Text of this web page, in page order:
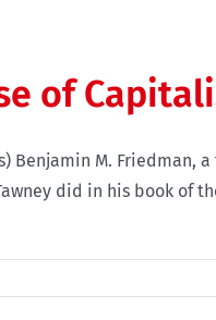
of
Benjamin M.
did in his book of